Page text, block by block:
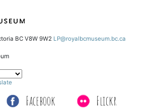
BC V8W 9W2 LP@royalbcmuseum.bc.ca
Facebook Flickr